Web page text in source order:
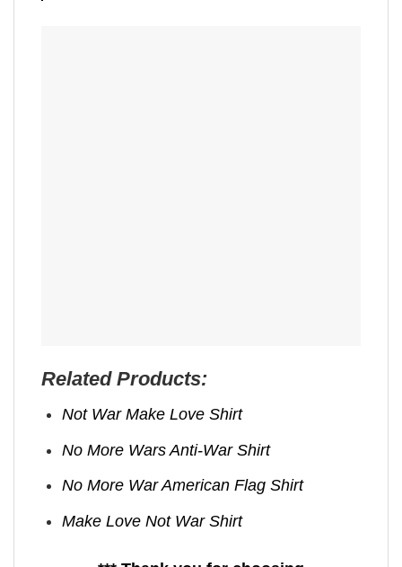
Related Products:
Not War Make Love Shirt
No More Wars Anti‑War Shirt
No More War American Flag Shirt
Make Love Not War Shirt